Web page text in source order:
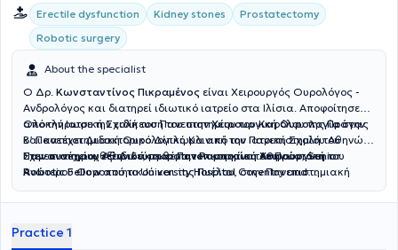
Erectile dysfunction Kidney stones
Prostatectomy
Robotic surgery
About the specialist
Ο Δρ. Κωνσταντίνος Πικραμένος είναι Χειρουργός Ουρολόγος -
Ανδρολόγος και διατηρεί ιδιωτικό ιατρείο στα Ιλίσια. Αποφοίτησε
από την Ιατρική Σχολή του Πανεπιστημίου του Καρόλου της Πράγας
και κατέχει Διδακτορικό Δίπλωμα από την Ιατρική Σχολή του
Πανεπιστημίου Αθηνών, με θέμα τον καρκίνο του Προστάτη.
Ολοκλήρωσε την ειδίκευσή του στηνΧειρουργική Ουρολογίαστην
Β’ Πανεπιστημιακή Ουρολογική Κλινική του Πανεπιστημίου Αθηνών.
Στην συνέχεια,εξειδικεύτηκε στηνΡομποτική Χειρουργικήτου
Ανώτερου Ουροποιητικού και της Πυέλου,στην Πανεπιστημιακή
Λονδίνου και στην Πανεπιστημιακή Ουρολογική Κλινική, στο
Έχει ανακηρυχθείΔιδάκτωρ Πανεπιστημίου Αθηνών,Senior
Robotic Fellowαπό το University Hospital Coventry and
College London Hospital. Τέλος, είναι μέλος του Ιατρικού Συλλόγου
Βασιλείου και του
Practice 1